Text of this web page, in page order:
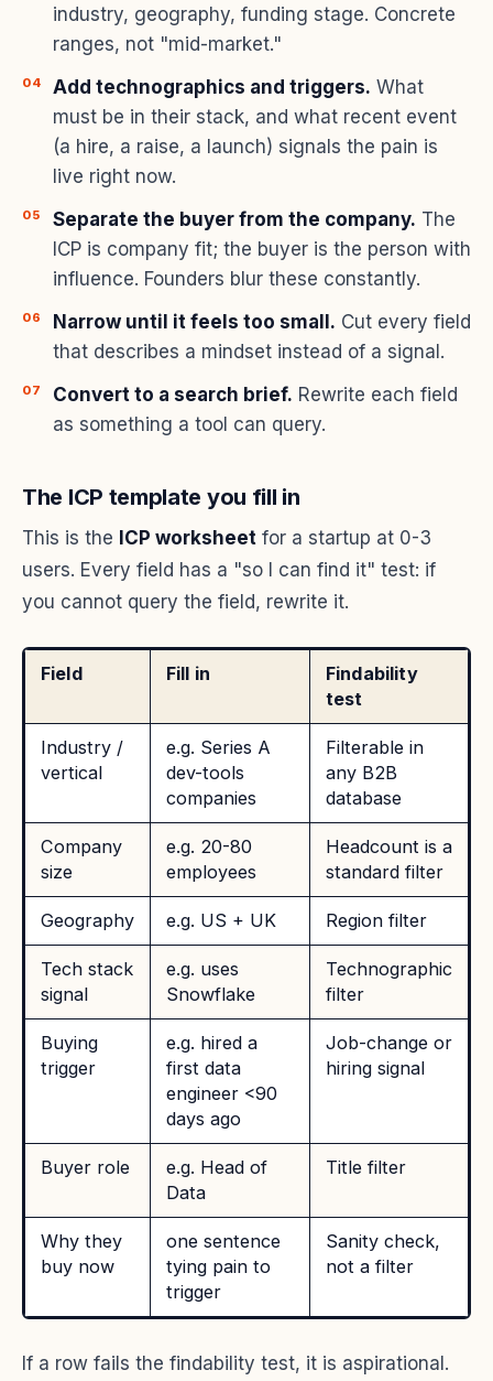
industry, geography, funding stage. Concrete
ranges, not "mid-market."
Add technographics and triggers. What
must be in their stack, and what recent event
(a hire, a raise, a launch) signals the pain is
live right now.
Separate the buyer from the company. The
ICP is company fit; the buyer is the person with
influence. Founders blur these constantly.
Narrow until it feels too small. Cut every field
that describes a mindset instead of a signal.
Convert to a search brief. Rewrite each field
as something a tool can query.
The ICP template you fill in
This is the ICP worksheet for a startup at 0-3
users. Every field has a "so I can find it" test: if
you cannot query the field, rewrite it.
Field Fill in
Findability
test
Industry /
vertical
e.g. Series A
dev-tools
companies
Filterable in
any B2B
database
Company
size
e.g. 20-80
employees
Headcount is a
standard filter
Geography e.g. US + UK Region filter
Tech stack
signal
e.g. uses
Snowflake
Technographic
filter
Buying
trigger
e.g. hired a
first data
engineer <90
days ago
Job-change or
hiring signal
Buyer role
e.g. Head of
Data
Title filter
Why they
buy now
one sentence
tying pain to
trigger
Sanity check,
not a filter
If a row fails the findability test, it is aspirational.